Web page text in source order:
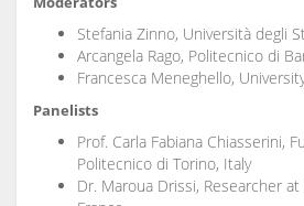
Stefania Zinno, Università degli
Arcangela Rago, Politecnico di
Francesca Meneghello,
Panelists
⁠Prof. Carla Fabiana Chiasserini,
Politecnico di Torino, Italy
Dr. Maroua Drissi, Researcher